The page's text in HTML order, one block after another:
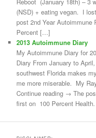
(NSD) + eating vegan. I
post 2nd Year
Percent […]
2013 Autoimmune Diary
My Autoimmune Diary for
Diary From January to
southwest Florida makes
me more miserable. My
Continue reading → The
first on 100 Percent Health.